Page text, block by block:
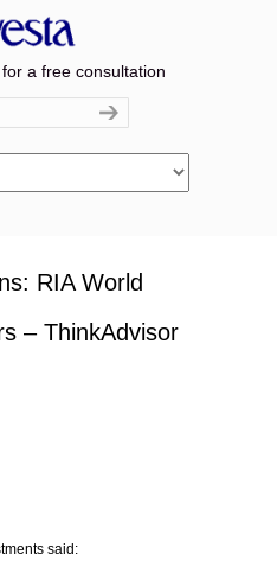
a free consultation
RIA World
– ThinkAdvisor
said: